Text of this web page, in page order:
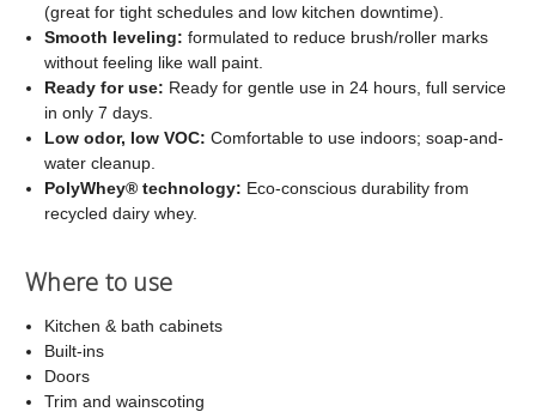
(great for tight schedules and low kitchen downtime).
Smooth leveling: formulated to reduce brush/roller marks
without feeling like wall paint.
Ready for use: Ready for gentle use in 24 hours, full service
in only 7 days.
Low odor, low VOC: Comfortable to use indoors; soap-and-
water cleanup.
PolyWhey® technology: Eco-conscious durability from
recycled dairy whey.
Where to use
Kitchen & bath cabinets
Built-ins
Doors
Trim and wainscoting